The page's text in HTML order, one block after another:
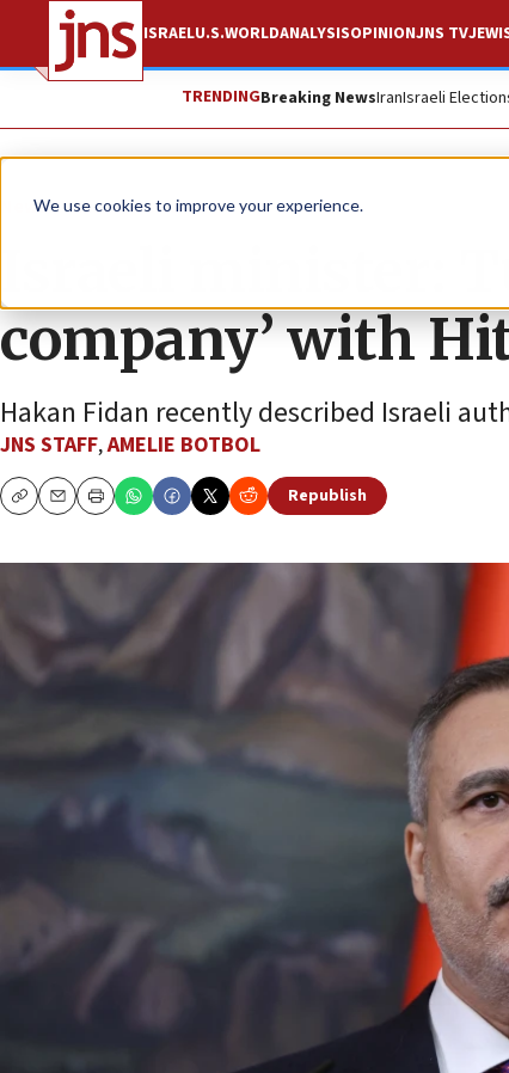
We use cookies to improve your experience.
ISRAELU.S.WORLDANALYSISOPINIONJNS TV
TRENDINGBreaking NewsIranIsraeli
News Israel News
Israeli minister:
company’ with
Hakan Fidan recently described Israeli
JNS STAFF,AMELIE BOTBOL
CopyEmailPrint
Republish